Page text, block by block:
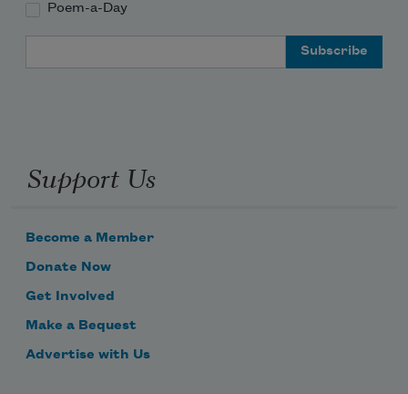
Poem-a-Day
Support Us
Become a Member
Donate Now
Get Involved
Make a Bequest
Advertise with Us